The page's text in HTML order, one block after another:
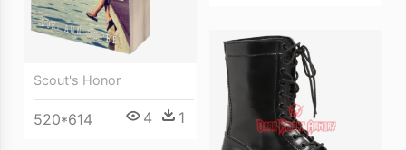
Scout's Honor
520*614 4 1